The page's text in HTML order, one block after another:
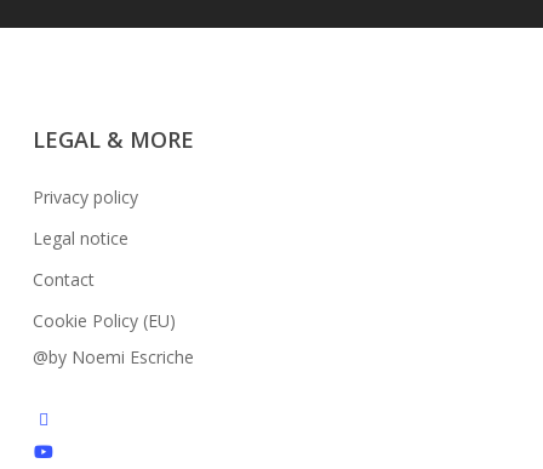
LEGAL & MORE
Privacy policy
Legal notice
Contact
Cookie Policy (EU)
@by Noemi Escriche
facebook
youtube